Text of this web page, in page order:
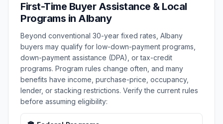
First-Time Buyer Assistance & Local
Programs in Albany
Beyond conventional 30-year fixed rates, Albany
buyers may qualify for low-down-payment programs,
down-payment assistance (DPA), or tax-credit
programs. Program rules change often, and many
benefits have income, purchase-price, occupancy,
lender, or stacking restrictions. Verify the current rules
before assuming eligibility: